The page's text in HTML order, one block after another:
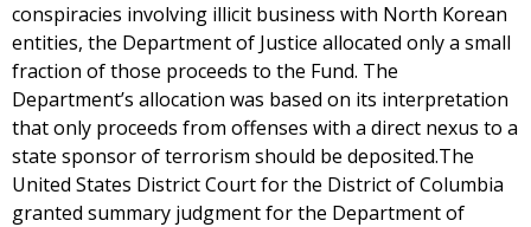
conspiracies involving illicit business with North Korean
entities, the Department of Justice allocated only a small
fraction of those proceeds to the Fund. The
Department’s allocation was based on its interpretation
that only proceeds from offenses with a direct nexus to a
state sponsor of terrorism should be deposited.The
United States District Court for the District of Columbia
granted summary judgment for the Department of